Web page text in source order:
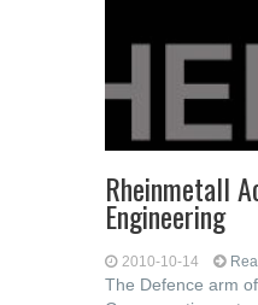
Rheinmetall
Engineering
2010-10-14
The Defence arm